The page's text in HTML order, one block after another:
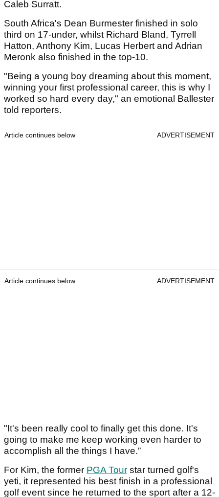
Caleb Surratt.
South Africa's Dean Burmester finished in solo
third on 17-under, whilst Richard Bland, Tyrrell
Hatton, Anthony Kim, Lucas Herbert and Adrian
Meronk also finished in the top-10.
"Being a young boy dreaming about this moment,
winning your first professional career, this is why I
worked so hard every day," an emotional Ballester
told reporters.
Article continues below ADVERTISEMENT
Article continues below ADVERTISEMENT
"It's been really cool to finally get this done. It's
going to make me keep working even harder to
accomplish all the things I have.”
For Kim, the former PGA Tour star turned golf's
yeti, it represented his best finish in a professional
golf event since he returned to the sport after a 12-